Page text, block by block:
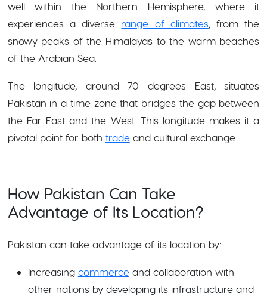
well within the Northern Hemisphere, where it
experiences a diverse range of climates, from the
snowy peaks of the Himalayas to the warm beaches
of the Arabian Sea.
The longitude, around 70 degrees East, situates
Pakistan in a time zone that bridges the gap between
the Far East and the West. This longitude makes it a
pivotal point for both tradeand cultural exchange.
How Pakistan Can Take
Advantage of Its Location?
Pakistan can take advantage of its location by:
Increasing commerceand collaboration with
other nations by developing its infrastructure and